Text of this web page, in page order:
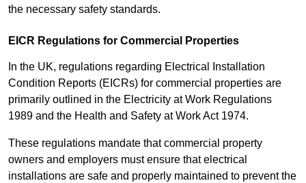
the necessary safety standards.
EICR Regulations for Commercial Properties
In the UK, regulations regarding Electrical Installation
Condition Reports (EICRs) for commercial properties are
primarily outlined in the Electricity at Work Regulations
1989 and the Health and Safety at Work Act 1974.
These regulations mandate that commercial property
owners and employers must ensure that electrical
installations are safe and properly maintained to prevent the